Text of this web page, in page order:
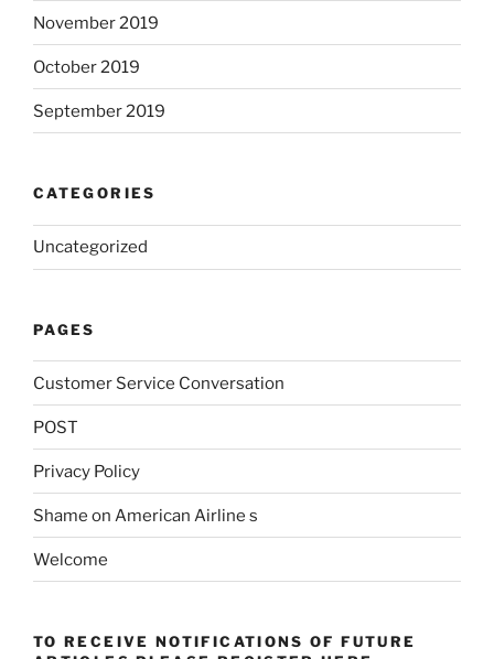
November 2019
October 2019
September 2019
CATEGORIES
Uncategorized
PAGES
Customer Service Conversation
POST
Privacy Policy
Shame on American Airline s
Welcome
TO RECEIVE NOTIFICATIONS OF FUTURE